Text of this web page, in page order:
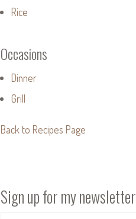
Rice
Occasions
Dinner
Grill
Back to Recipes Page
Sign up for my newsletter